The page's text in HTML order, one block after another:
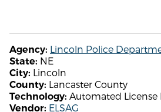
Agency: Lincoln Police
State: NE
City: Lincoln
County: Lancaster County
Technology: Automated License
Vendor: ELSAG